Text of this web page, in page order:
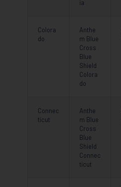
ia
Colora
do
Anthe
m Blue
Cross
Blue
Shield
Colora
do
Connec
ticut
Anthe
m Blue
Cross
Blue
Shield
Connec
ticut